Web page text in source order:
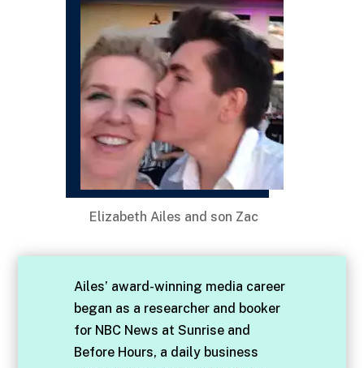
Elizabeth Ailes and son Zac
Ailes’ award-winning media career
began as a researcher and booker
for NBC News at Sunrise and
Before Hours, a daily business